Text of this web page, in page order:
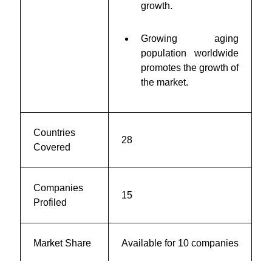
growth.
Growing aging
population worldwide
promotes the growth of
the market.
Countries
Covered
28
Companies
Profiled
15
Market Share Available for 10 companies